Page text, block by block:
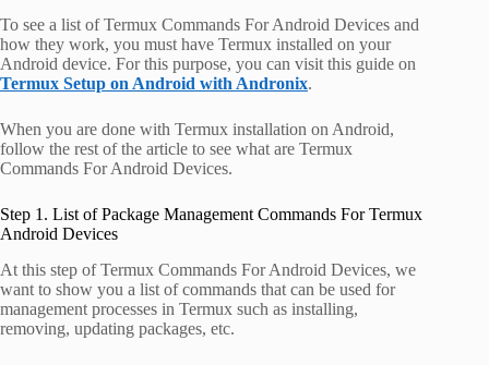
To see a list of Termux Commands For Android Devices and
how they work, you must have Termux installed on your
Android device. For this purpose, you can visit this guide on
Termux Setup on Android with Andronix.
When you are done with Termux installation on Android,
follow the rest of the article to see what are Termux
Commands For Android Devices.
Step 1. List of Package Management Commands For Termux
Android Devices
At this step of Termux Commands For Android Devices, we
want to show you a list of commands that can be used for
management processes in Termux such as installing,
removing, updating packages, etc.